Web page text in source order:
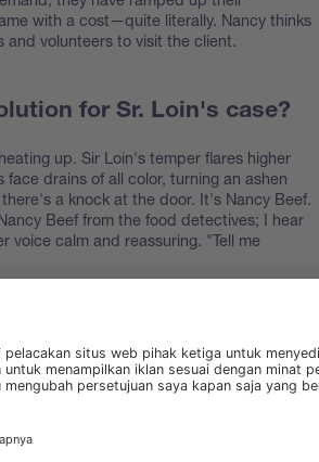
with a cost—quite literally. Nancy thinks
and volunteers to visit the client.
for Sr. Loin's case?
up. Sir Loin's temper flares higher
drains of all color, turning an ashen
a knock at the door. It's Nancy Beef.
Beef from the food detectives; I hear
voice calm and reassuring. "Tell me
Cuts has always relied on wet analysis,
costs are becoming unsustainable. "We
without breaking the bank," says Sir
forward. "The solution you're looking
expensive?"